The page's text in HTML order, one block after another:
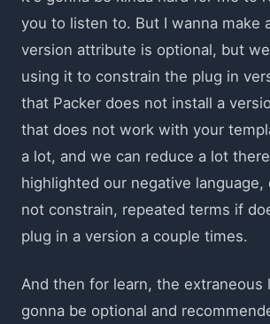
you to listen to. But I wanna make
version attribute is optional, but
using it to constrain the plug in
that Packer does not install a
that does not work with your
a lot, and we can reduce a lot
highlighted our negative language,
not constrain, repeated terms if
plug in a version a couple times.
And then for learn, the extraneous
gonna be optional and